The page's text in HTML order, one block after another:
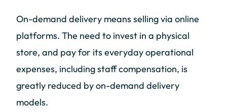
On-demand delivery means selling via online
platforms. The need to invest in a physical
store, and pay for its everyday operational
expenses, including staff compensation, is
greatly reduced by on-demand delivery
models.